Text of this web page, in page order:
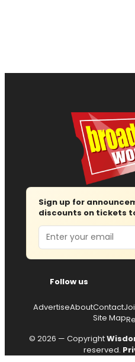
Sign up for
discounts on tickets
Email
Follow us
AdvertiseAboutContact
Site Map
© 2026 — Copyright
reserved.